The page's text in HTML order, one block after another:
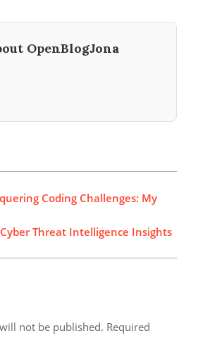
OpenBlogJona
Coding Challenges: My
Threat Intelligence Insights
not be published. Required